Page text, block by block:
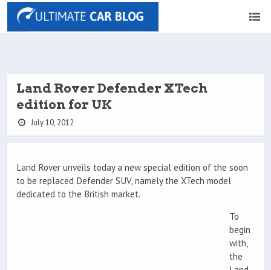
Land Rover Defender XTech
edition for UK
July 10, 2012
Land Rover unveils today a new special edition of the soon
to be replaced Defender SUV, namely the XTech model
dedicated to the British market.
To
begin
with,
the